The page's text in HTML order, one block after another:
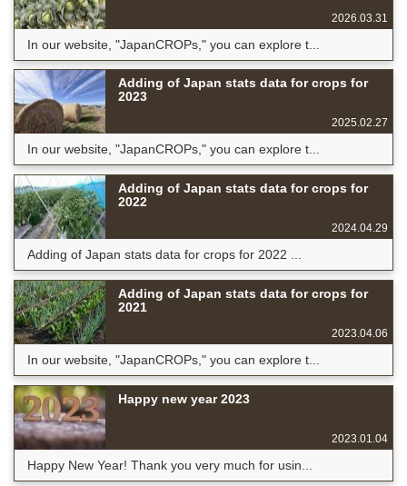
2026.03.31
In our website, "JapanCROPs," you can explore t...
Adding of Japan stats data for crops for
2023
2025.02.27
In our website, "JapanCROPs," you can explore t...
Adding of Japan stats data for crops for
2022
2024.04.29
Adding of Japan stats data for crops for 2022 ...
Adding of Japan stats data for crops for
2021
2023.04.06
In our website, "JapanCROPs," you can explore t...
Happy new year 2023
2023.01.04
Happy New Year! Thank you very much for usin...